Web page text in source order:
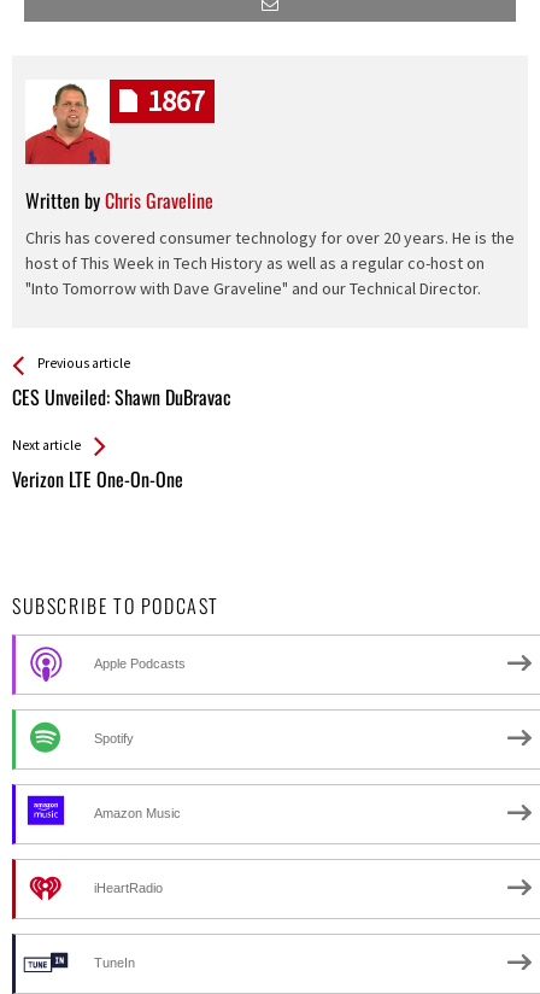
Written byChris Graveline
Chris has covered consumer technology for over 20 years. He is the
host of This Week in Tech History as well as a regular co-host on
"Into Tomorrow with Dave Graveline" and our Technical Director.
1867
See more
Previous article
CES Unveiled: Shawn DuBravac
Back
All
Next article
Verizon LTE One-On-One
SUBSCRIBE TO PODCAST
Apple Podcasts
Spotify
Amazon Music
iHeartRadio
TuneIn